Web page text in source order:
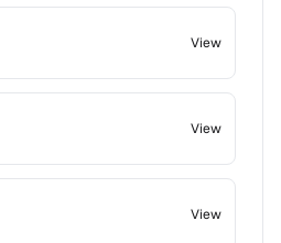
View
View
View